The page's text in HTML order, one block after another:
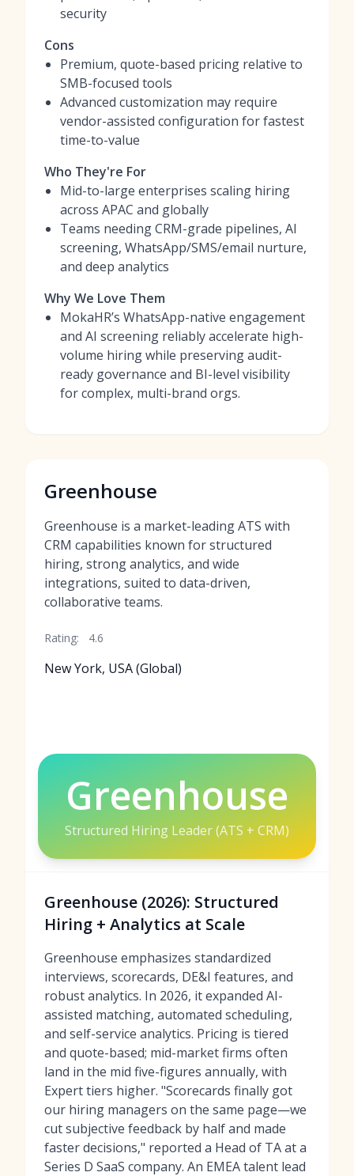
security
Cons
Premium, quote-based pricing relative to
SMB-focused tools
Advanced customization may require
vendor-assisted configuration for fastest
time-to-value
Who They're For
Mid-to-large enterprises scaling hiring
across APAC and globally
Teams needing CRM-grade pipelines, AI
screening, WhatsApp/SMS/email nurture,
and deep analytics
Why We Love Them
MokaHR’s WhatsApp-native engagement
and AI screening reliably accelerate high-
volume hiring while preserving audit-
ready governance and BI-level visibility
for complex, multi-brand orgs.
Greenhouse
Greenhouse is a market-leading ATS with
CRM capabilities known for structured
hiring, strong analytics, and wide
integrations, suited to data-driven,
collaborative teams.
Rating: 4.6
New York, USA (Global)
Greenhouse
Structured Hiring Leader (ATS + CRM)
Greenhouse (2026): Structured
Hiring + Analytics at Scale
Greenhouse emphasizes standardized
interviews, scorecards, DE&I features, and
robust analytics. In 2026, it expanded AI-
assisted matching, automated scheduling,
and self-service analytics. Pricing is tiered
and quote-based; mid-market firms often
land in the mid five-figures annually, with
Expert tiers higher. "Scorecards finally got
our hiring managers on the same page—we
cut subjective feedback by half and made
faster decisions," reported a Head of TA at a
Series D SaaS company. An EMEA talent lead